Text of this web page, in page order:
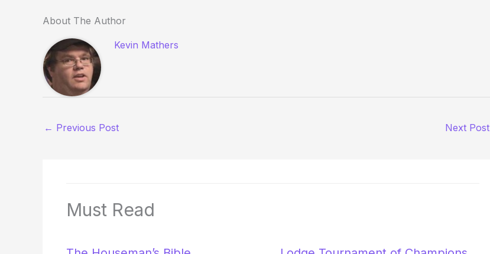
About The Author
Kevin Mathers
← Previous Post Next Post
Must Read